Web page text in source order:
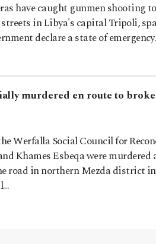
have caught gunmen shooting
in Libya's capital Tripoli,
declare a state of
murdered en route to
Werfalla Social Council for
Khames Esbeqa were
road in northern Mezda district